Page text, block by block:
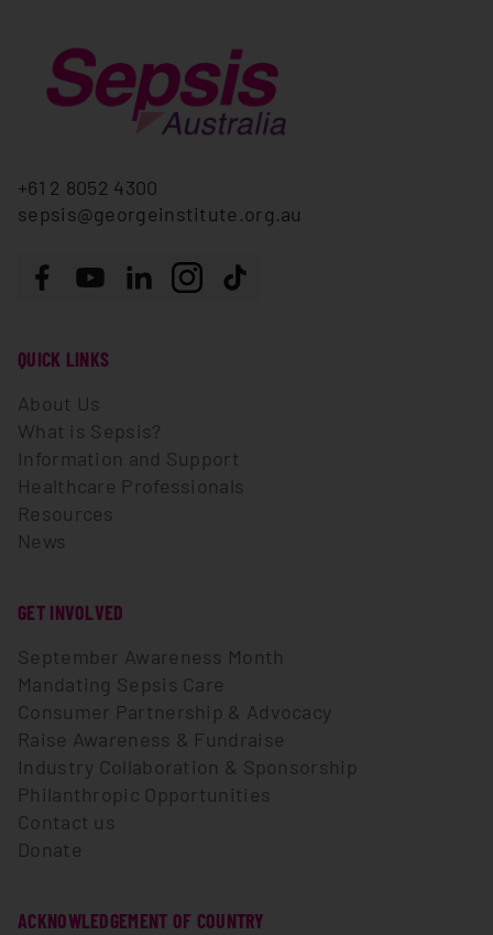
QUICK LINKS
About Us
What is Sepsis?
Information and Support
Healthcare Professionals
Resources
News
GET INVOLVED
September Awareness Month
Mandating Sepsis Care
Consumer Partnership & Advocacy
Raise Awareness & Fundraise
Industry Collaboration & Sponsorship
Philanthropic Opportunities
Contact us
Donate
ACKNOWLEDGEMENT OF COUNTRY
+61 2 8052 4300
sepsis@georgeinstitute.org.au
Follow us
FacebookYoutubeLinkedInInstagramTiktok